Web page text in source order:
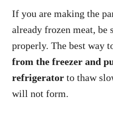
If you are making the
already frozen meat, be
properly. The best way
from the freezer and
refrigerator to thaw
will not form.